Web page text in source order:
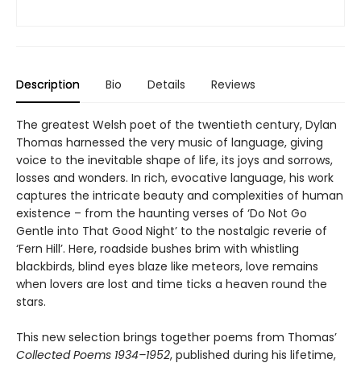
Description Bio Details Reviews
The greatest Welsh poet of the twentieth century, Dylan
Thomas harnessed the very music of language, giving
voice to the inevitable shape of life, its joys and sorrows,
losses and wonders. In rich, evocative language, his work
captures the intricate beauty and complexities of human
existence – from the haunting verses of ‘Do Not Go
Gentle into That Good Night’ to the nostalgic reverie of
‘Fern Hill’. Here, roadside bushes brim with whistling
blackbirds, blind eyes blaze like meteors, love remains
when lovers are lost and time ticks a heaven round the
stars.
This new selection brings together poems from Thomas’
Collected Poems 1934–1952, published during his lifetime,